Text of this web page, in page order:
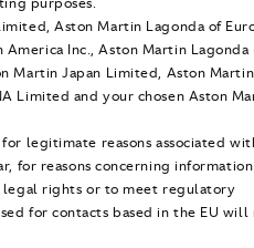
Aston Martin Lagonda of
Inc., Aston Martin Lagonda
Martin Japan Limited, Aston Martin
Limited and your chosen Aston
legitimate reasons associated
for reasons concerning
rights or to meet regulatory
for contacts based in the EU will